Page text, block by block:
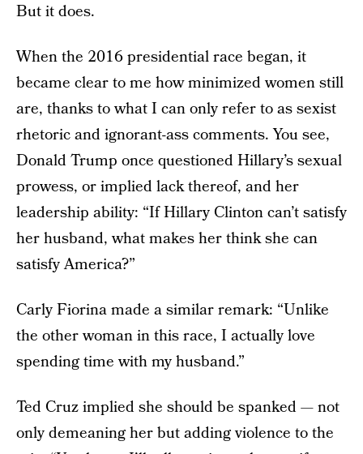
But it does.
When the 2016 presidential race began, it
became clear to me how minimized women still
are, thanks to what I can only refer to as sexist
rhetoric and ignorant-ass comments. You see,
Donald Trump once questioned Hillary’s sexual
prowess, or implied lack thereof, and her
leadership ability: “If Hillary Clinton can’t satisfy
her husband, what makes her think she can
satisfy America?”
Carly Fiorina made a similar remark: “Unlike
the other woman in this race, I actually love
spending time with my husband.”
Ted Cruz implied she should be spanked — not
only demeaning her but adding violence to the